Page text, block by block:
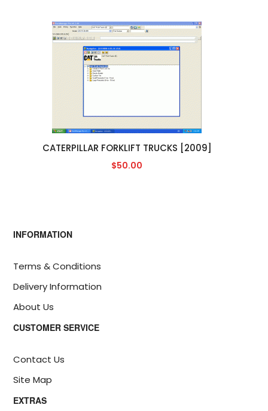
CATERPILLAR FORKLIFT TRUCKS [2009]
$50.00
INFORMATION
Terms & Conditions
Delivery Information
About Us
CUSTOMER SERVICE
Contact Us
Site Map
EXTRAS